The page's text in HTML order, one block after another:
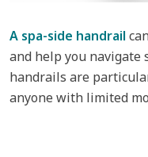
A spa-side handrail
and help you navigate
handrails are
anyone with limited